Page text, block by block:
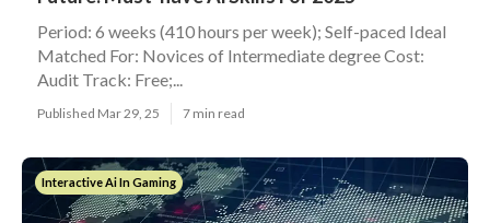
Period: 6 weeks (410 hours per week); Self-paced Ideal
Matched For: Novices of Intermediate degree Cost:
Audit Track: Free;...
Published Mar 29, 25 7 min read
Interactive Ai In Gaming